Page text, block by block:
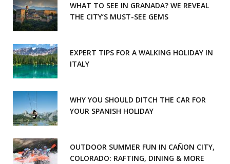
WHAT TO SEE IN GRANADA? WE REVEAL
THE CITY’S MUST-SEE GEMS
EXPERT TIPS FOR A WALKING HOLIDAY IN
ITALY
WHY YOU SHOULD DITCH THE CAR FOR
YOUR SPANISH HOLIDAY
OUTDOOR SUMMER FUN IN CAÑON CITY,
COLORADO: RAFTING, DINING & MORE